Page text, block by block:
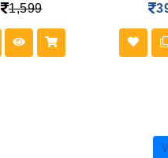
1,599